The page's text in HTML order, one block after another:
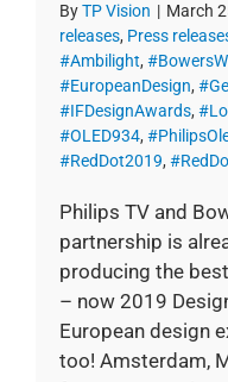
ByTP Vision | March
releases, Press
#Ambilight,
#EuropeanDesign,
#IFDesignAwards,
#OLED934,
#RedDot2019,
Philips TV and
partnership is
producing the
– now 2019
European design
too! Amsterdam,